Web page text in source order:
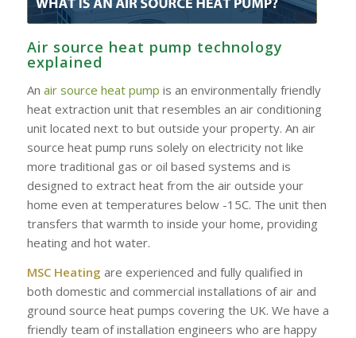
Air source heat pump technology
explained
An air source heat pump is an environmentally friendly
heat extraction unit that resembles an air conditioning
unit located next to but outside your property. An air
source heat pump runs solely on electricity not like
more traditional gas or oil based systems and is
designed to extract heat from the air outside your
home even at temperatures below -15C. The unit then
transfers that warmth to inside your home, providing
heating and hot water.
MSC Heating are experienced and fully qualified in
both domestic and commercial installations of air and
ground source heat pumps covering the UK. We have a
friendly team of installation engineers who are happy